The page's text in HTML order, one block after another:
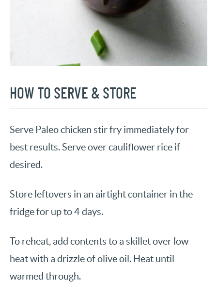
HOW TO SERVE & STORE
Serve Paleo chicken stir fry immediately for
best results. Serve over cauliflower rice if
desired.
Store leftovers in an airtight container in the
fridge for up to 4 days.
To reheat, add contents to a skillet over low
heat with a drizzle of olive oil. Heat until
warmed through.